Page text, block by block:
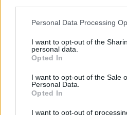
Please note that this website/app
not limited to your visit or usage
grant or deny consent to Google
use your data for below specified
consent section.
Personal Data Processing
I want to opt-out of the
personal data.
Opted In
I want to opt-out of the Sale
Personal Data.
Opted In
I want to opt-out of
Focus
Fantasy
02/APR/25
Alec Peters is our guy in the
regular-